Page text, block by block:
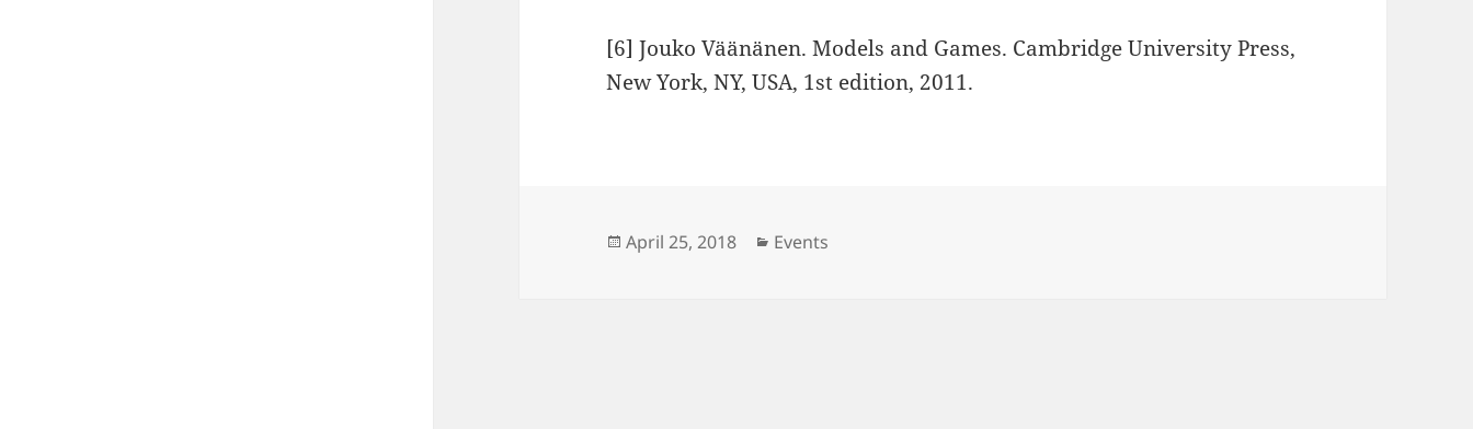
[6] Jouko Väänänen. Models and Games. Cambridge University Press,
New York, NY, USA, 1st edition, 2011.
Posted
April 25, 2018 Categories
Events